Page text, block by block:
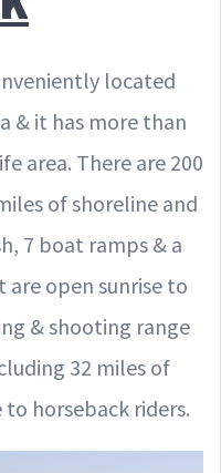
located
& it has more than
area. There are 200
of shoreline and
7 boat ramps & a
are open sunrise to
& shooting range
32 miles of
horseback riders.